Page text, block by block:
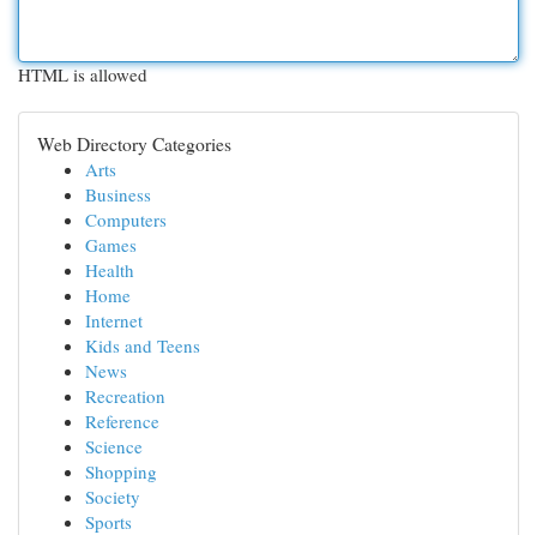
HTML is allowed
Web Directory Categories
Arts
Business
Computers
Games
Health
Home
Internet
Kids and Teens
News
Recreation
Reference
Science
Shopping
Society
Sports